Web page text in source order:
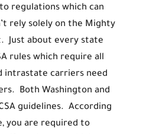
regulations which can
rely solely on the Mighty
Just about every state
rules which require all
intrastate carriers need
Both Washington and
guidelines. According
you are required to